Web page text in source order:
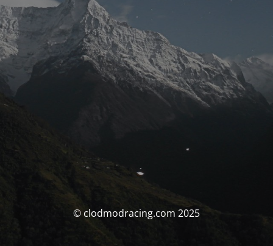
© clodmodracing.com 2025